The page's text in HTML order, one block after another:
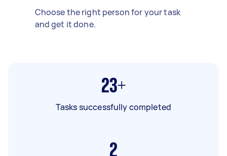
Choose the right person for your task
and get it done.
23+
Tasks successfully completed
2